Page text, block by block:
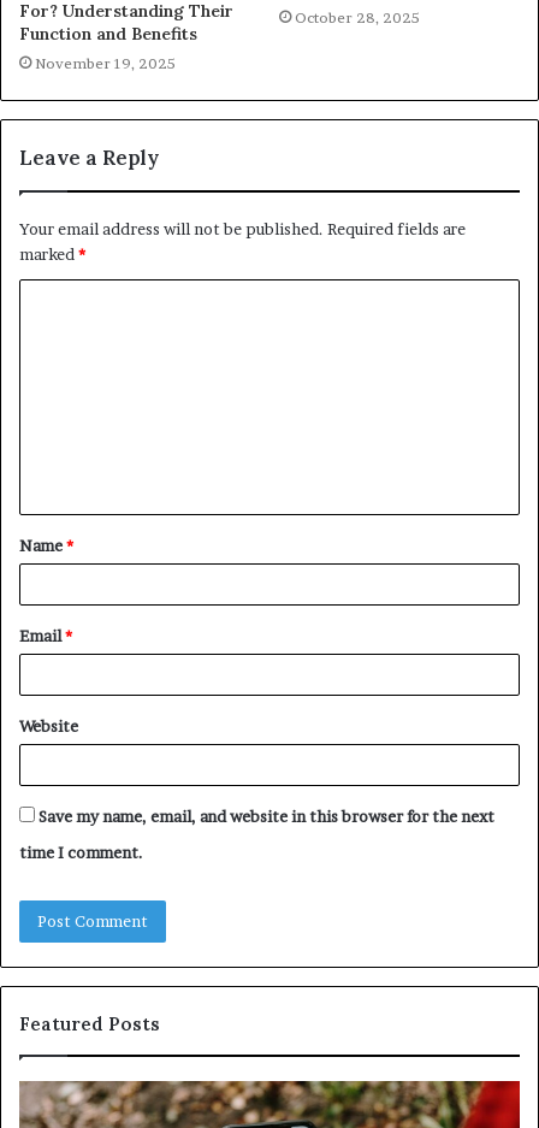
For? Understanding Their
Function and Benefits
November 19, 2025
October 28, 2025
Leave a Reply
Your email address will not be published. Required fields are
marked *
t
*
Name*
Email*
Website
Save my name, email, and website in this browser for the next
time I comment.
Featured Posts
Identify
Suspicious